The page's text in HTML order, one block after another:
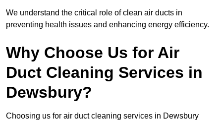
We understand the critical role of clean air ducts in
preventing health issues and enhancing energy efficiency.
Why Choose Us for Air
Duct Cleaning Services in
Dewsbury?
Choosing us for air duct cleaning services in Dewsbury